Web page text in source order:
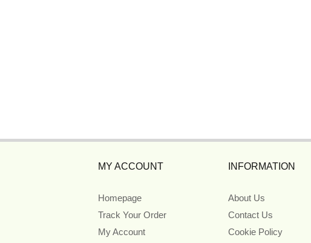
MY ACCOUNT
Homepage
Track Your Order
My Account
INFORMATION
About Us
Contact Us
Cookie Policy